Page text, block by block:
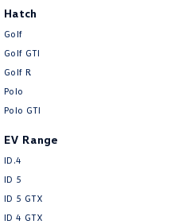
Hatch
Golf
Golf GTI
Golf R
Polo
Polo GTI
EV Range
ID.4
ID 5
ID 5 GTX
ID 4 GTX